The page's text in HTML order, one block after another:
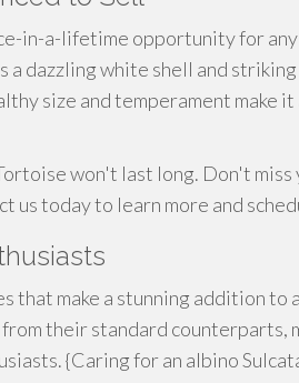
in-a-lifetime opportunity for
a dazzling white shell and
size and temperament make
won't last long. Don't miss
today to learn more and
make a stunning addition to
their standard counterparts,
{Caring for an albino